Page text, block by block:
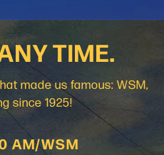
TIME.
made us famous: WSM,
since 1925!
AM/WSM